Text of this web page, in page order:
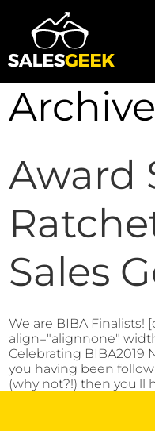
Award
Sales
We are BIBA Finalists!
align="alignnone"
Celebrating BIBA2019
you having been
(why not?!) then you'll